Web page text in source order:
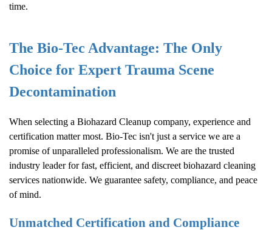
time.
The Bio-Tec Advantage: The Only
Choice for Expert Trauma Scene
Decontamination
When selecting a Biohazard Cleanup company, experience and
certification matter most. Bio-Tec isn't just a service we are a
promise of unparalleled professionalism. We are the trusted
industry leader for fast, efficient, and discreet biohazard cleaning
services nationwide. We guarantee safety, compliance, and peace
of mind.
Unmatched Certification and Compliance